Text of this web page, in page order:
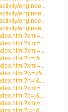
enginee...
enginee...
enginee...
enginee...